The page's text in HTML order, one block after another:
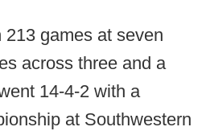
games at seven
across three and a
14-4-2 with a
at Southwestern